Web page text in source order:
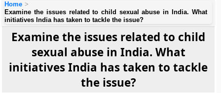
Home
Examine the issues related to child sexual abuse in India. What
initiatives India has taken to tackle the issue?
Examine the issues related to child
sexual abuse in India. What
initiatives India has taken to tackle
the issue?